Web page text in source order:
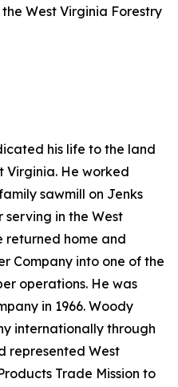
West Virginia Forestry
his life to the land
Virginia. He worked
sawmill on Jenks
serving in the West
returned home and
Company into one of the
operations. He was
in 1966. Woody
internationally through
represented West
Trade Mission to